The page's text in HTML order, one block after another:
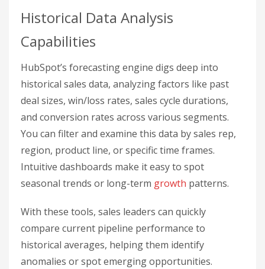
Historical Data Analysis
Capabilities
HubSpot’s forecasting engine digs deep into
historical sales data, analyzing factors like past
deal sizes, win/loss rates, sales cycle durations,
and conversion rates across various segments.
You can filter and examine this data by sales rep,
region, product line, or specific time frames.
Intuitive dashboards make it easy to spot
seasonal trends or long-term growth patterns.
With these tools, sales leaders can quickly
compare current pipeline performance to
historical averages, helping them identify
anomalies or spot emerging opportunities.